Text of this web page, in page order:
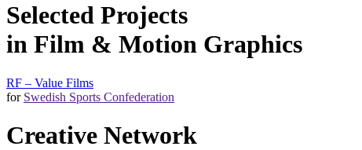
Selected Projects
in Film & Motion Graphics
RF – Value Films
for Swedish Sports Confederation
Creative Network